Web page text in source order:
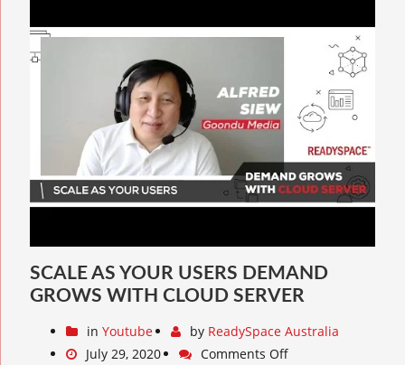
SCALE AS YOUR USERS DEMAND
GROWS WITH CLOUD SERVER
in Youtube by ReadySpace Australia
July 29, 2020
Comments Off